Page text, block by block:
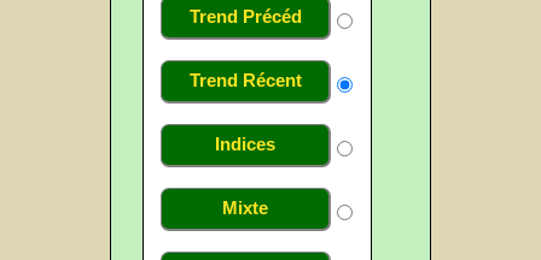
Trend Précéd
Trend Récent
Indices
Mixte